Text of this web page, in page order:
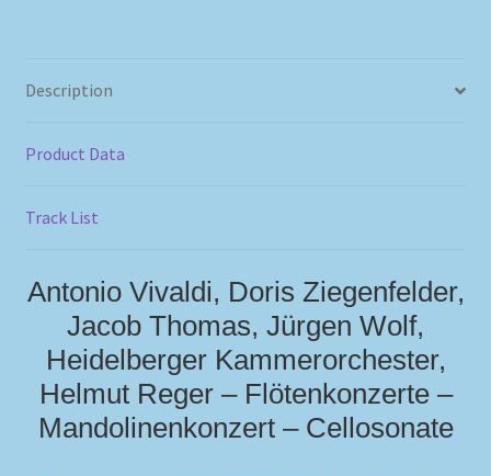
Description
Product Data
Track List
Antonio Vivaldi, Doris Ziegenfelder,
Jacob Thomas, Jürgen Wolf,
Heidelberger Kammerorchester,
Helmut Reger – Flötenkonzerte –
Mandolinenkonzert – Cellosonate